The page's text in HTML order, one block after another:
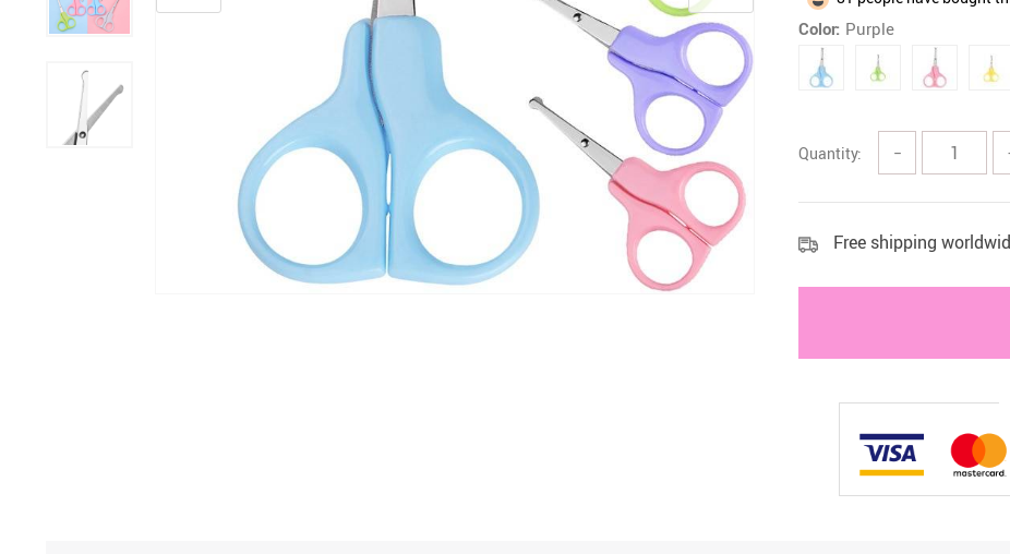
Grooming & Health Care Kits
Color: Purple
Quantity: −
Free shipping